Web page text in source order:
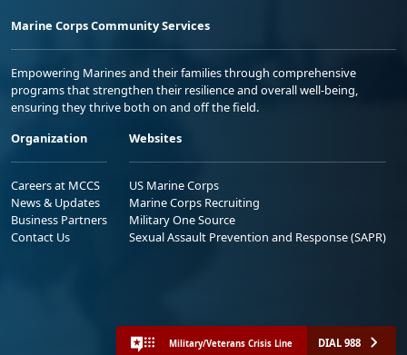
Marine Corps Community Services
Empowering Marines and their families through comprehensive
programs that strengthen their resilience and overall well-being,
ensuring they thrive both on and off the field.
Organization
Careers at MCCS
News & Updates
Business Partners
Contact Us
Websites
US Marine Corps
Marine Corps Recruiting
Military One Source
Sexual Assault Prevention and Response (SAPR)
Military/Veterans Crisis Line DIAL 988